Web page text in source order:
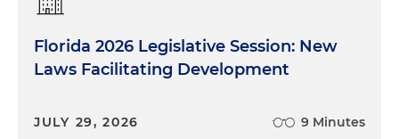
Florida 2026 Legislative Session: New
Laws Facilitating Development
JULY 29, 2026 9 Minutes